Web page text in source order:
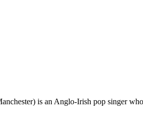
is an Anglo-Irish pop singer